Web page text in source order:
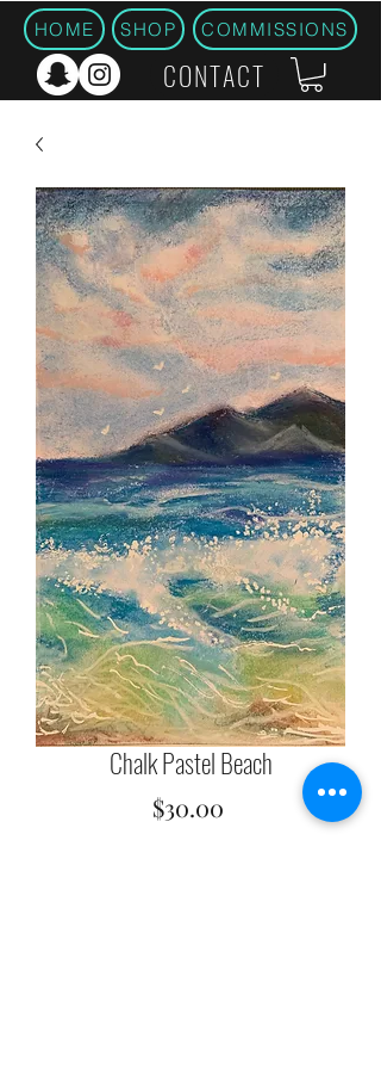
HOME SHOP COMMISSIONS
CONTACT
Chalk Pastel Beach
$30.00Price